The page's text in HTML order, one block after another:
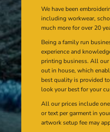
We have been
including workwear,
much more for over 20
Being a family run
experience and
printing business. All
out in house, which
best quality is provided
look your best for your
All our prices include
or text per garment in
artwork setup fee may